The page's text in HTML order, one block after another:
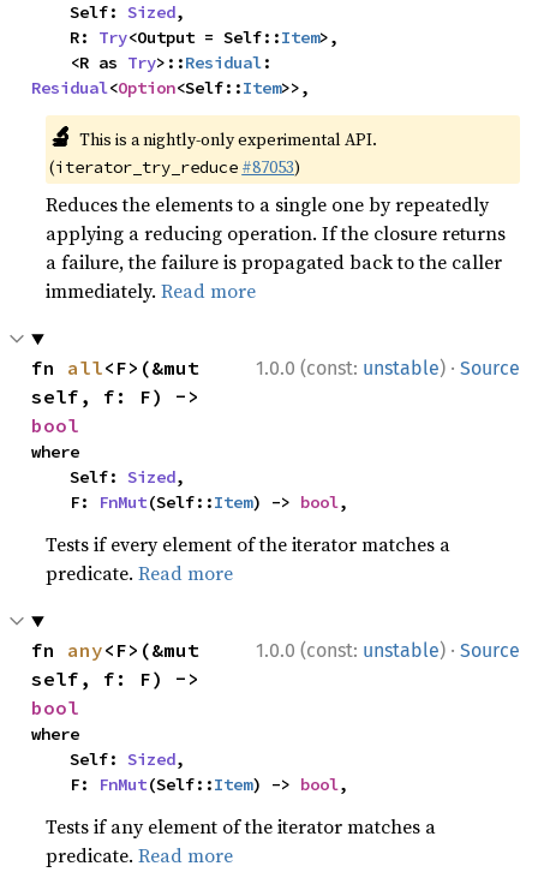
    Self:
Sized,
    R:
Try<Output = Self::Item>,
    <R as
Try>::Residual
Residual<Option<Self::Item>>,
🔬 This is a nightly-only experimental API.
(iterator_try_reduce #87053)
Reduces the elements to a single one by repeatedly
applying a reducing operation. If the closure returns
a failure, the failure is propagated back to the caller
immediately.Read more
1.0.0 (const: unstable) · Source
fn all<F>(&mut
bool
where
    Self:
Sized,
    F:
FnMut(Self::Item) -> bool,
Tests if every element of the iterator matches a
predicate.Read more
1.0.0 (const: unstable) · Source
fn any<F>(&mut
bool
where
    Self:
Sized,
    F:
FnMut(Self::Item) -> bool,
Tests if any element of the iterator matches a
predicate.Read more